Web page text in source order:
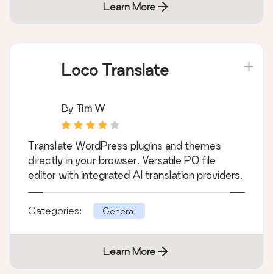
Learn More
Loco Translate
By Tim W
Translate WordPress plugins and themes
directly in your browser. Versatile PO file
editor with integrated AI translation providers.
Categories: General
Learn More